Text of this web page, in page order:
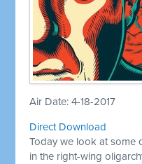
Air Date: 4-18-2017
Direct Download
Today we look at some
in the right-wing